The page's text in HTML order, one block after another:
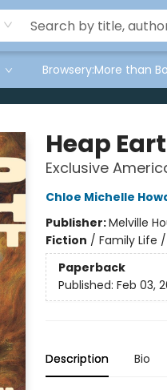
Browsery:More than
Heap
Exclusive
Chloe Michelle
Publisher:Melville
Fiction / Family Life
Paperback
Published: Feb 03,
Description Bio